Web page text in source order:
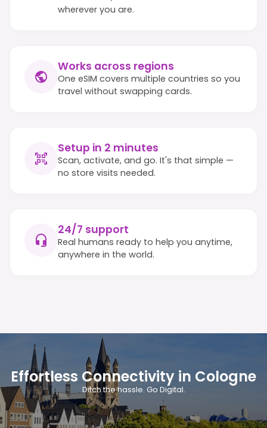
wherever you are.
Works across regions
One eSIM covers multiple countries so you
travel without swapping cards.
Setup in 2 minutes
Scan, activate, and go. It's that simple —
no store visits needed.
24/7 support
Real humans ready to help you anytime,
anywhere in the world.
Effortless Connectivity in Cologne
Ditch the hassle. Go Digital.